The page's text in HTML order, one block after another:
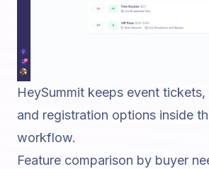
HeySummit keeps event
and registration options inside
workflow.
Feature comparison by buyer